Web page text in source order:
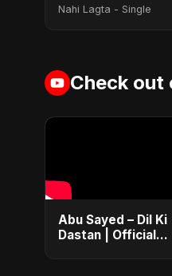
Nahi Lagta - Single
Check out
Abu Sayed – Dil Ki
Dastan | Official